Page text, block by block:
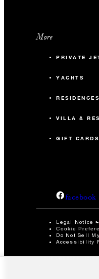
More
PRIVATE
YACHTS
RESIDENCES
VILLA &
GIFT CARDS
facebook
Legal Notice
Cookie
Do Not Sell
Accessibility
©Four Seasons